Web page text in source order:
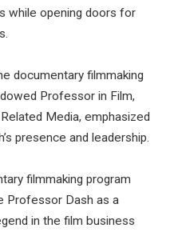
while opening doors for
documentary filmmaking
Professor in Film,
Media, emphasized
presence and leadership.
filmmaking program
Professor Dash as a
in the film business